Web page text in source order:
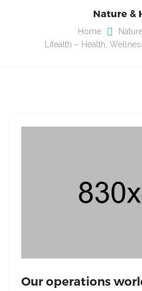
Nature &
Home
Lifealth – Health,
Our operations